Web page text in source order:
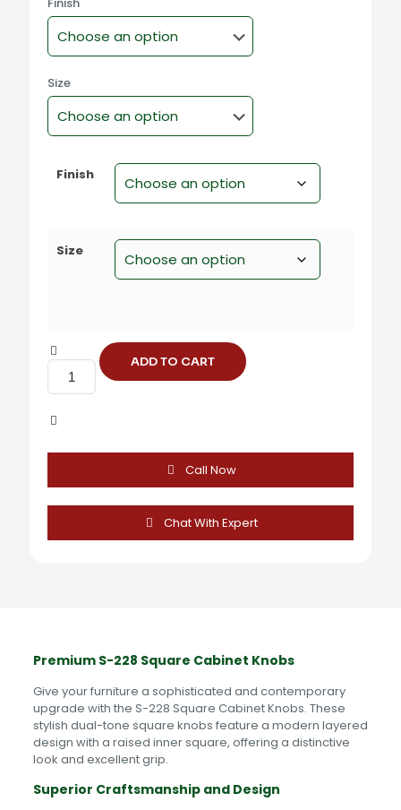
Size
Finish
Size
S-
Square
Knobs
ADD TO CART
Call Now
Chat With Expert
Premium S-228 Square Cabinet Knobs
Give your furniture a sophisticated and contemporary
upgrade with the S-228 Square Cabinet Knobs. These
stylish dual-tone square knobs feature a modern layered
design with a raised inner square, offering a distinctive
look and excellent grip.
Superior Craftsmanship and Design